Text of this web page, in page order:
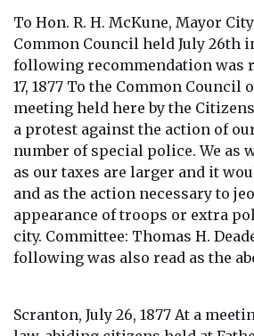
To Hon. R. H. McKune, Mayor
Common Council held July 26th
following recommendation was
17, 1877 To the Common
meeting held here by the
a protest against the action of
number of special police. We
as our taxes are larger and it
and as the action necessary to
appearance of troops or extra
city. Committee: Thomas H.
following was also read as the
Scranton, July 26, 1877 At a